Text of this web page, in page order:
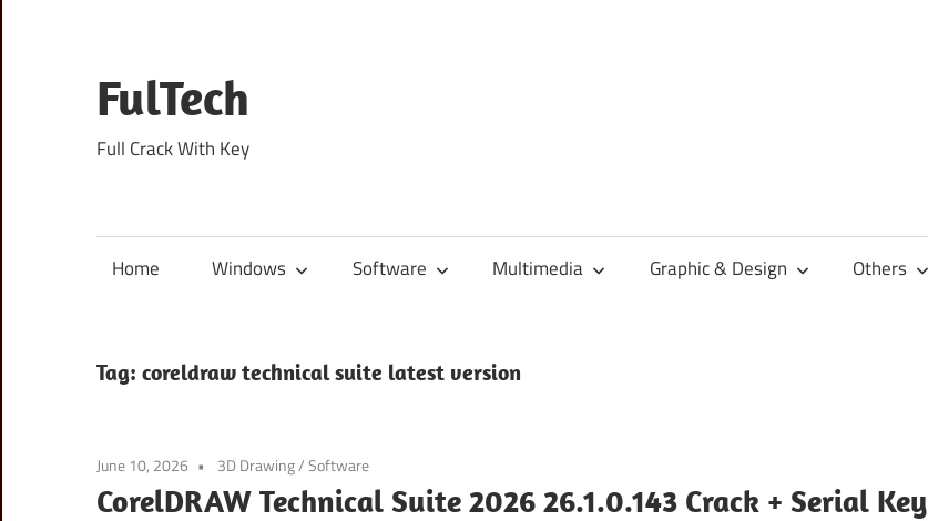
content
FulTech
Full Crack With Key
Home Windows Software Multimedia Graphic & Design Others
Tag: coreldraw technical suite latest version
June 10, 2026 3D Drawing/Software
CorelDRAW Technical Suite 2026 26.1.0.143 Crack + Serial Key